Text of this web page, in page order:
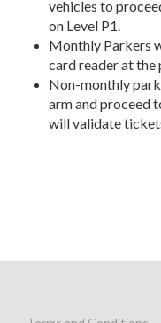
vehicles to
on Level P1.
Monthly Parkers
card reader at the
Non-monthly
arm and proceed
will validate